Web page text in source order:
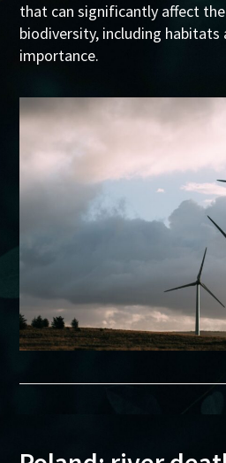
that can significantly affect
biodiversity, including habitats
importance.